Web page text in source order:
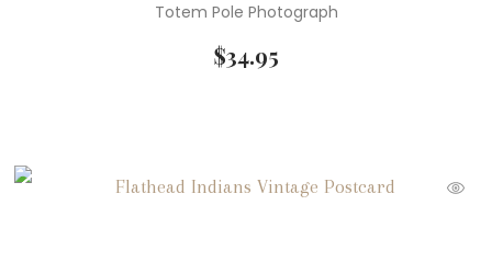
Totem Pole Photograph
$34.95